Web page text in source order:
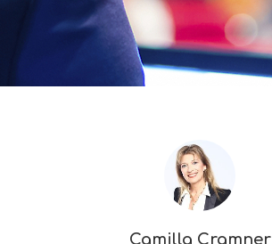
Camilla Cramner